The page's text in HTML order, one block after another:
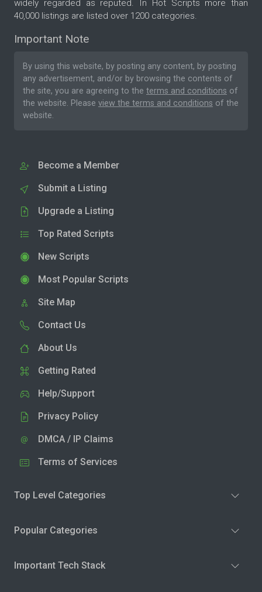
widely regarded as reputed. In Hot Scripts more than
40,000 listings are listed over 1200 categories.
Important Note
By using this website, by posting any content, by posting
any advertisement, and/or by browsing the contents of
the site, you are agreeing to the terms and conditions of
the website. Please view the terms and conditions of the
website.
Become a Member
Submit a Listing
Upgrade a Listing
Top Rated Scripts
New Scripts
Most Popular Scripts
Site Map
Contact Us
About Us
Getting Rated
Help/Support
Privacy Policy
DMCA / IP Claims
Terms of Services
Top Level Categories
Popular Categories
Important Tech Stack